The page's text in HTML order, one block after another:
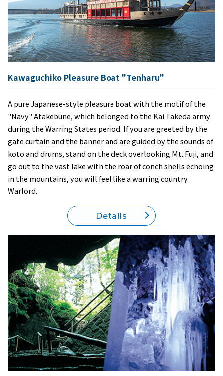
Kawaguchiko Pleasure Boat "Tenharu"
A pure Japanese-style pleasure boat with the motif of the
"Navy" Atakebune, which belonged to the Kai Takeda army
during the Warring States period. If you are greeted by the
gate curtain and the banner and are guided by the sounds of
koto and drums, stand on the deck overlooking Mt. Fuji, and
go out to the vast lake with the roar of conch shells echoing
in the mountains, you will feel like a warring country.
Warlord.
Details